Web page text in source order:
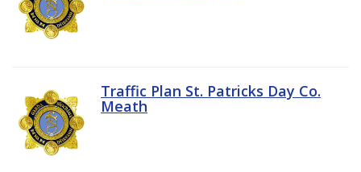
Traffic Plan St. Patricks Day Co.
Meath